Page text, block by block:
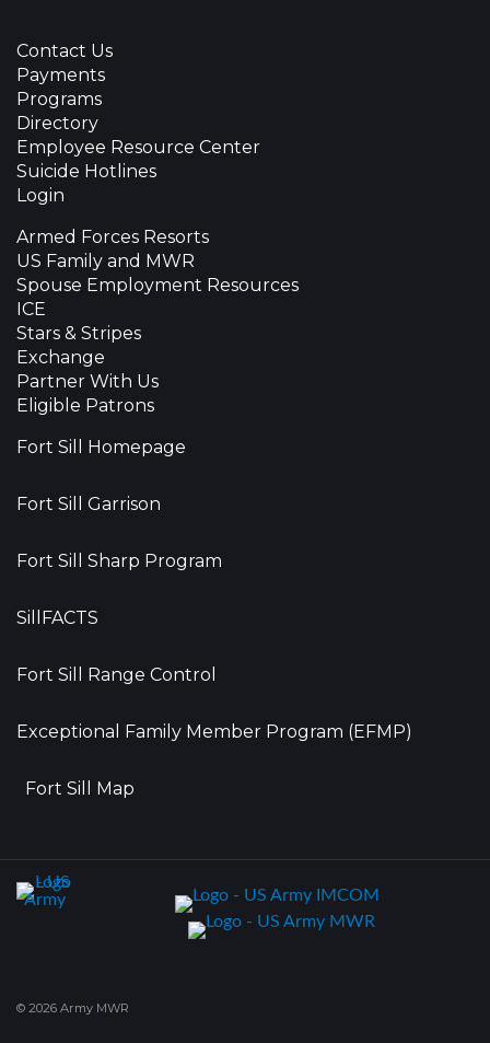
Contact Us
Payments
Programs
Directory
Employee Resource Center
Suicide Hotlines
Login
Armed Forces Resorts
US Family and MWR
Spouse Employment Resources
ICE
Stars & Stripes
Exchange
Partner With Us
Eligible Patrons
Fort Sill Homepage
Fort Sill Garrison
Fort Sill Sharp Program
SillFACTS
Fort Sill Range Control
Exceptional Family Member Program (EFMP)
Fort Sill Map
© 2026 Army MWR